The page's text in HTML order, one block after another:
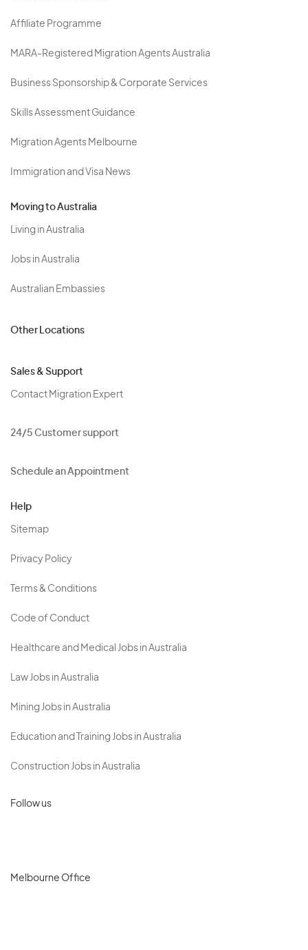
Affiliate Programme
MARA-Registered Migration Agents Australia
Business Sponsorship & Corporate Services
Skills Assessment Guidance
Migration Agents Melbourne
Immigration and Visa News
Moving to Australia
Living in Australia
Jobs in Australia
Australian Embassies
Other Locations
Sales & Support
Contact Migration Expert
24/5 Customer support
Schedule an Appointment
Help
Sitemap
Privacy Policy
Terms & Conditions
Code of Conduct
Healthcare and Medical Jobs in Australia
Law Jobs in Australia
Mining Jobs in Australia
Education and Training Jobs in Australia
Construction Jobs in Australia
Follow us
Melbourne Office